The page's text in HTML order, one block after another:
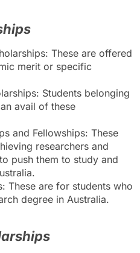
These are offered
merit or specific
Students belonging
avail of these
and Fellowships: These
researchers and
push them to study and
These are for students who
degree in Australia.